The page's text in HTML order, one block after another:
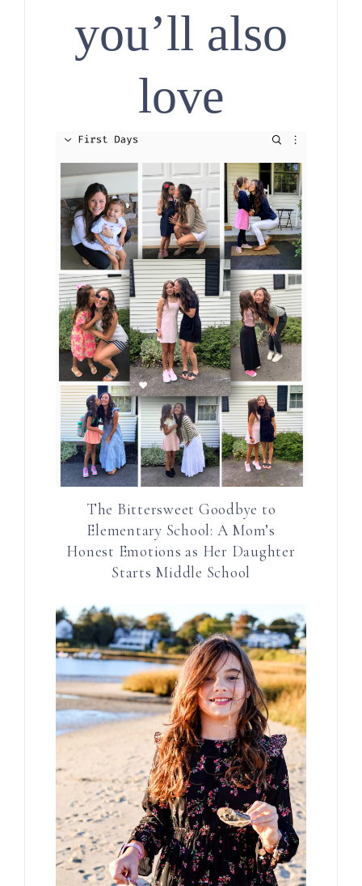
you’ll also
love
The Bittersweet Goodbye to
Elementary School: A Mom’s
Honest Emotions as Her Daughter
Starts Middle School